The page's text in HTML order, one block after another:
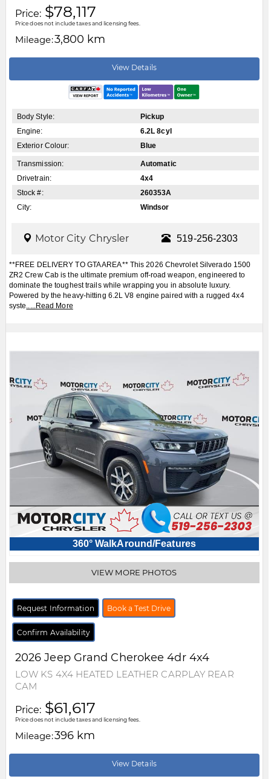
Price: $78,117
Price does not include taxes and licensing fees.
Mileage:3,800 km
View Details
Body Style:
Pickup
Engine:
6.2L 8cyl
Exterior Colour:
Blue
Transmission:
Automatic
Drivetrain:
4x4
Stock #:
260353A
City:
Windsor
Motor City Chrysler 519-256-2303
**FREE DELIVERY TO GTA AREA** This 2026 Chevrolet Silverado 1500
ZR2 Crew Cab is the ultimate premium off-road weapon, engineered to
dominate the toughest trails while wrapping you in absolute luxury.
Powered by the heavy-hitting 6.2L V8 engine paired with a rugged 4x4
syste
Read More
360° WalkAround/Features
VIEW MORE PHOTOS
Request Information Book a Test Drive
Confirm Availability
2026Jeep Grand Cherokee 4dr 4x4
LOW KS 4X4 HEATED LEATHER CARPLAY REAR
CAM
Price: $61,617
Price does not include taxes and licensing fees.
Mileage:396 km
View Details